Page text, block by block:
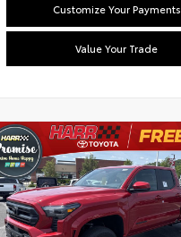
Customize Your Payments
Value Your Trade